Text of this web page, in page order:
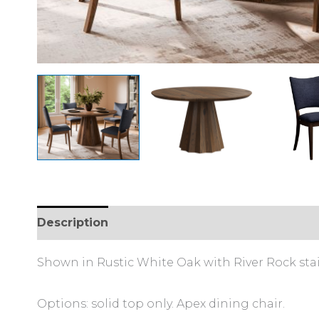
Description
Shown in Rustic White Oak with River Rock
Options: solid top only. Apex dining chair.